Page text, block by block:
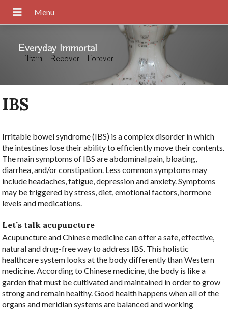
Everyday Immortal
Train | Recover | Forever
IBS
Irritable bowel syndrome (IBS) is a complex disorder in which
the intestines lose their ability to efficiently move their contents.
The main symptoms of IBS are abdominal pain, bloating,
diarrhea, and/or constipation. Less common symptoms may
include headaches, fatigue, depression and anxiety. Symptoms
may be triggered by stress, diet, emotional factors, hormone
levels and medications.
Let’s talk acupuncture
Acupuncture and Chinese medicine can offer a safe, effective,
natural and drug-free way to address IBS. This holistic
healthcare system looks at the body differently than Western
medicine. According to Chinese medicine, the body is like a
garden that must be cultivated and maintained in order to grow
strong and remain healthy. Good health happens when all of the
organs and meridian systems are balanced and working